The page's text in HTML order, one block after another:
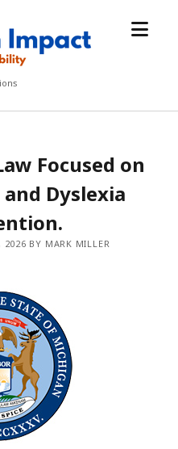
open
Focused on
Dyslexia
2026 BY MARK MILLER